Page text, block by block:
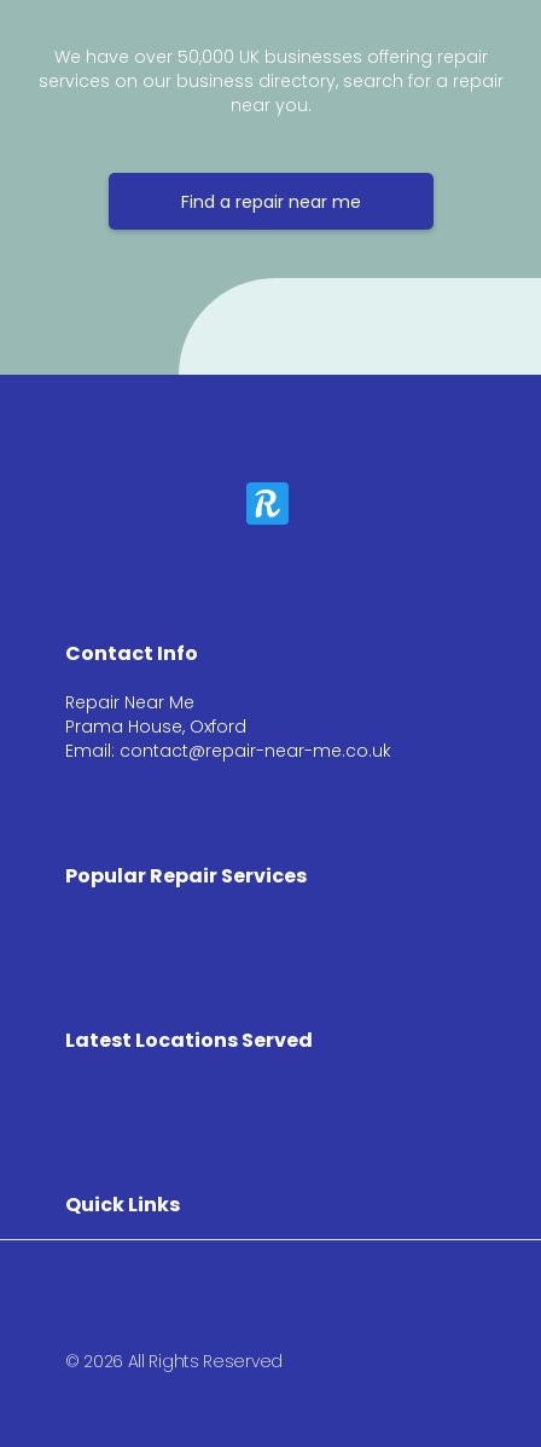
We have over 50,000 UK businesses offering repair
services on our business directory, search for a repair
near you.
Find a repair near me
Contact Info
Repair Near Me
Prama House, Oxford
Email: contact@repair-near-me.co.uk
Popular Repair Services
Latest Locations Served
Quick Links
© 2026 All Rights Reserved